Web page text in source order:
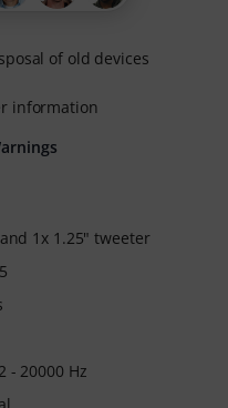
1x 1.25" tweeter
- 20000 Hz
of old devices
information